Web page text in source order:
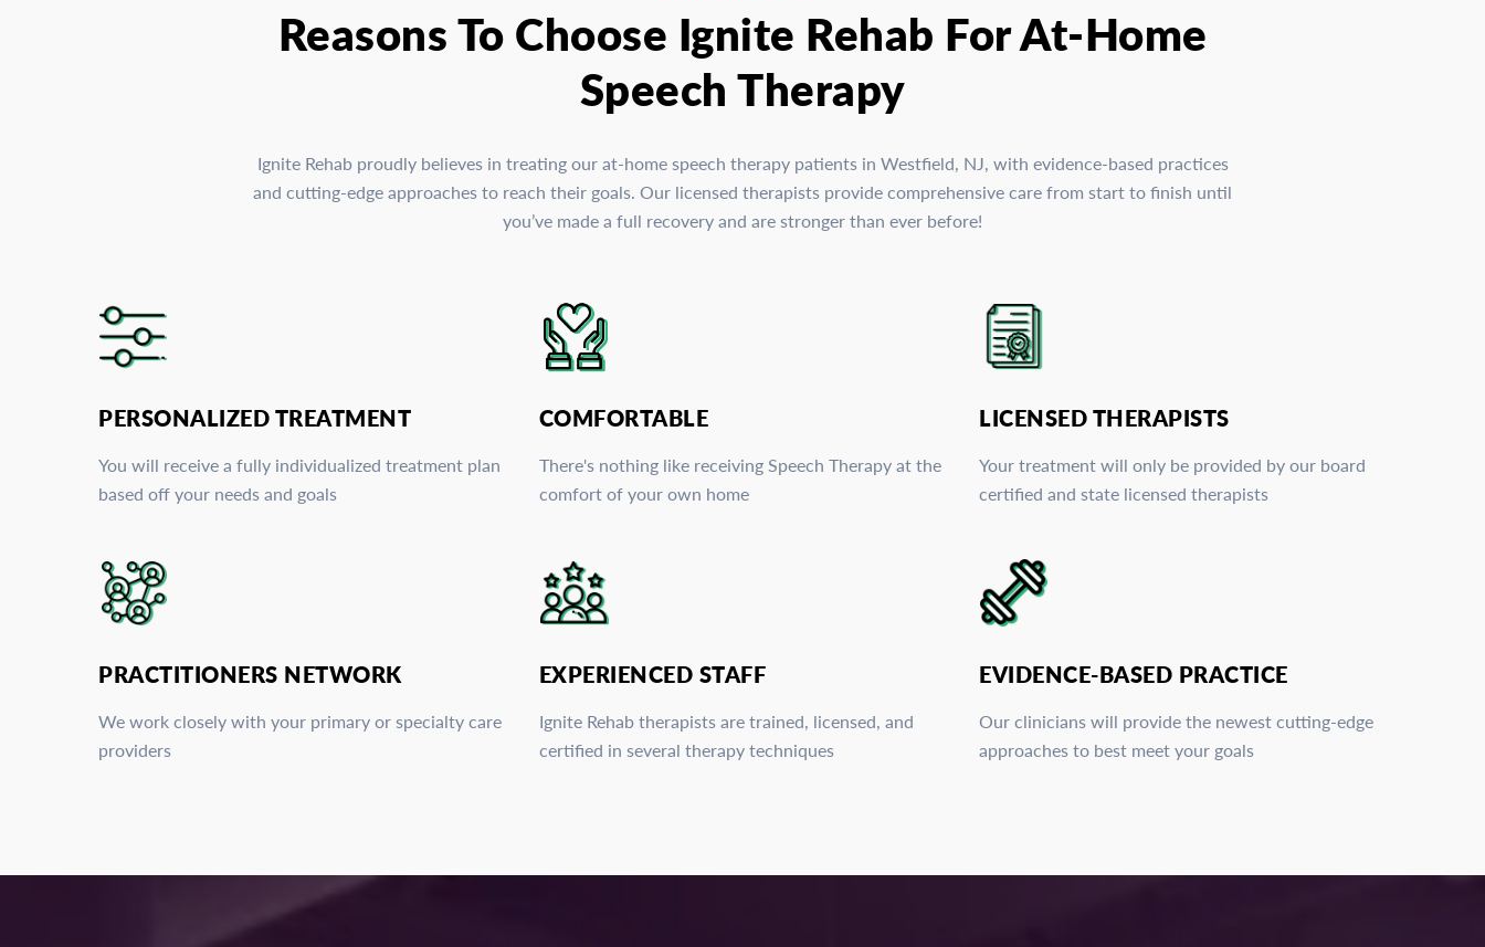
Reasons To Choose Ignite Rehab For At-Home
Speech Therapy
Ignite Rehab proudly believes in treating our at-home speech therapy patients in Westfield, NJ, with evidence-based practices
and cutting-edge approaches to reach their goals. Our licensed therapists provide comprehensive care from start to finish until
you’ve made a full recovery and are stronger than ever before!
PERSONALIZED TREATMENT
You will receive a fully individualized treatment plan
based off your needs and goals
COMFORTABLE
There's nothing like receiving Speech Therapy at the
comfort of your own home
LICENSED THERAPISTS
Your treatment will only be provided by our board
certified and state licensed therapists
PRACTITIONERS NETWORK
We work closely with your primary or specialty care
providers
EXPERIENCED STAFF
Ignite Rehab therapists are trained, licensed, and
certified in several therapy techniques
EVIDENCE-BASED PRACTICE
Our clinicians will provide the newest cutting-edge
approaches to best meet your goals